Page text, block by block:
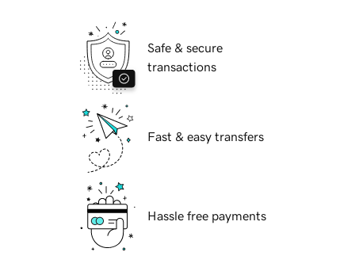
Safe & secure
transactions
Fast & easy transfers
Hassle free payments